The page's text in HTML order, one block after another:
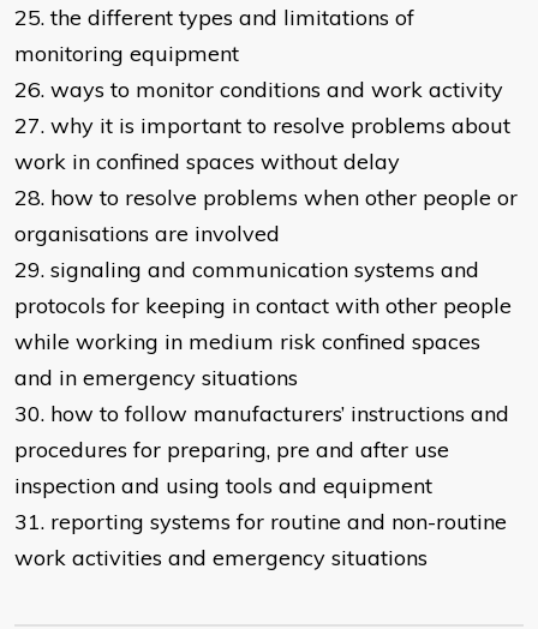
25. the different types and limitations of
monitoring equipment
26. ways to monitor conditions and work activity
27. why it is important to resolve problems about
work in confined spaces without delay
28. how to resolve problems when other people or
organisations are involved
29. signaling and communication systems and
protocols for keeping in contact with other people
while working in medium risk confined spaces
and in emergency situations
30. how to follow manufacturers’ instructions and
procedures for preparing, pre and after use
inspection and using tools and equipment
31. reporting systems for routine and non-routine
work activities and emergency situations